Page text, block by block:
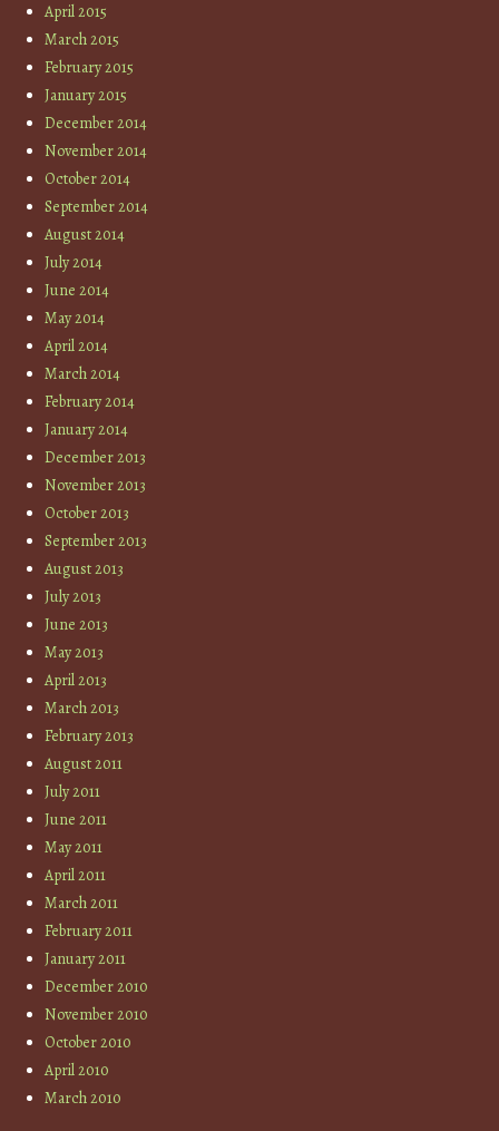
April 2015
March 2015
February 2015
January 2015
December 2014
November 2014
October 2014
September 2014
August 2014
July 2014
June 2014
May 2014
April 2014
March 2014
February 2014
January 2014
December 2013
November 2013
October 2013
September 2013
August 2013
July 2013
June 2013
May 2013
April 2013
March 2013
February 2013
August 2011
July 2011
June 2011
May 2011
April 2011
March 2011
February 2011
January 2011
December 2010
November 2010
October 2010
April 2010
March 2010